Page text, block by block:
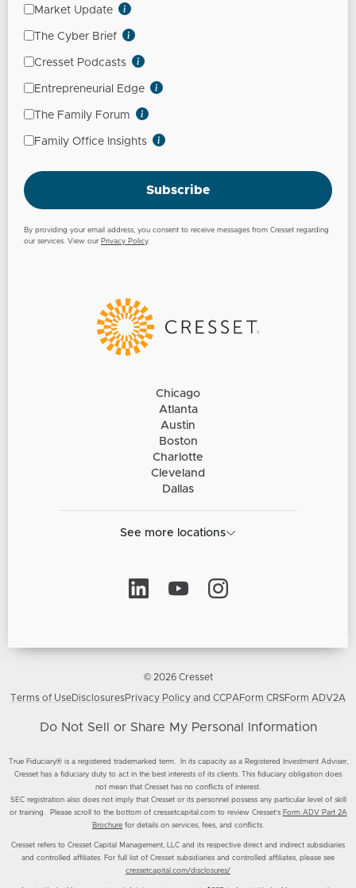
Market Update
The Cyber Brief
Cresset Podcasts
Entrepreneurial Edge
The Family Forum
Family Office Insights
Subscribe
By providing your email address, you consent to receive messages from Cresset regarding
our services. View our Privacy Policy.
Chicago
Atlanta
Austin
Boston
Charlotte
Cleveland
Dallas
See more locations
© 2026 Cresset
Terms of UseDisclosuresPrivacy Policy and CCPA Form CRSForm ADV2A
Do Not Sell or Share My Personal Information
True Fiduciary® is a registered trademarked term. In its capacity as a Registered Investment Adviser,
Cresset has a fiduciary duty to act in the best interests of its clients. This fiduciary obligation does
not mean that Cresset has no conflicts of interest.
SEC registration also does not imply that Cresset or its personnel possess any particular level of skill
or training. Please scroll to the bottom of cressetcapital.com to review Cresset’s Form ADV Part 2A
Brochure for details on services, fees, and conflicts.
Cresset refers to Cresset Capital Management, LLC and its respective direct and indirect subsidiaries
and controlled affiliates. For full list of Cresset subsidiaries and controlled affiliates, please see
cressetcapital.com/disclosures/